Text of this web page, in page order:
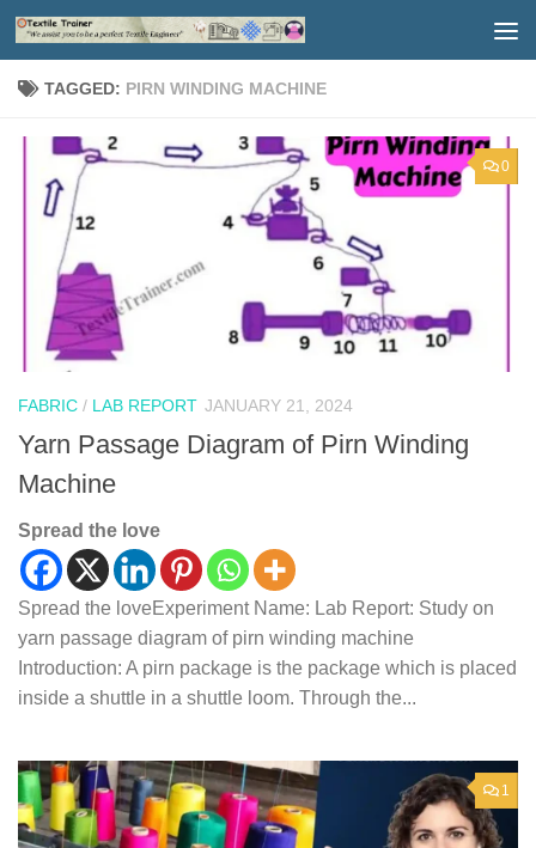
Skip to content
TAGGED: PIRN WINDING MACHINE
0
FABRIC / LAB REPORT JANUARY 21, 2024
Yarn Passage Diagram of Pirn Winding
Machine
Spread the love
Spread the loveExperiment Name: Lab Report: Study on
yarn passage diagram of pirn winding machine
Introduction: A pirn package is the package which is placed
inside a shuttle in a shuttle loom. Through the...
1